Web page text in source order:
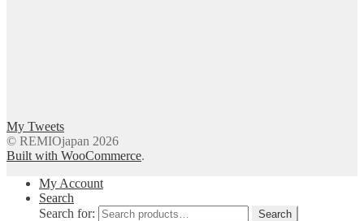
My Tweets
© REMIOjapan 2026
Built with WooCommerce.
My Account
Search
Search for:
Search